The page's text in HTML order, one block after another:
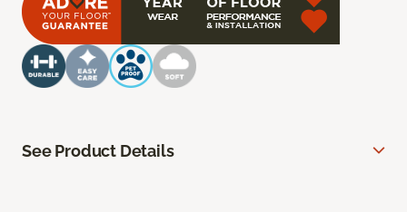
See Product Details